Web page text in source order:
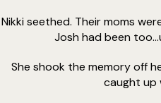
Nikki seethed. Their moms
Josh had been
She shook the memory off
caught up